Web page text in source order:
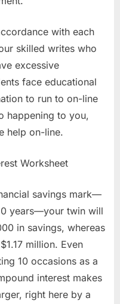
with each
skilled writes who
excessive
face educational
to run to on-line
happening to you,
help on-line.
savings mark—
years—your twin will
in savings, whereas
million. Even
10 occasions as a
interest makes
right here by a